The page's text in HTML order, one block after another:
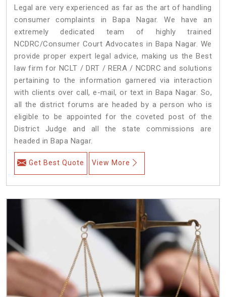
Legal are very experienced as far as the art of handling
consumer complaints in Bapa Nagar. We have an
extremely dedicated team of highly trained
NCDRC/Consumer Court Advocates in Bapa Nagar. We
provide proper expert legal advice, making us the Best
law firm for NCLT / DRT / RERA / NCDRC and solutions
pertaining to the information garnered via interaction
with clients over call, e-mail, or text in Bapa Nagar. So,
all the district forums are headed by a person who is
eligible to be appointed for the coveted post of the
District Judge and all the state commissions are
headed in Bapa Nagar.
Get Best Quote View More